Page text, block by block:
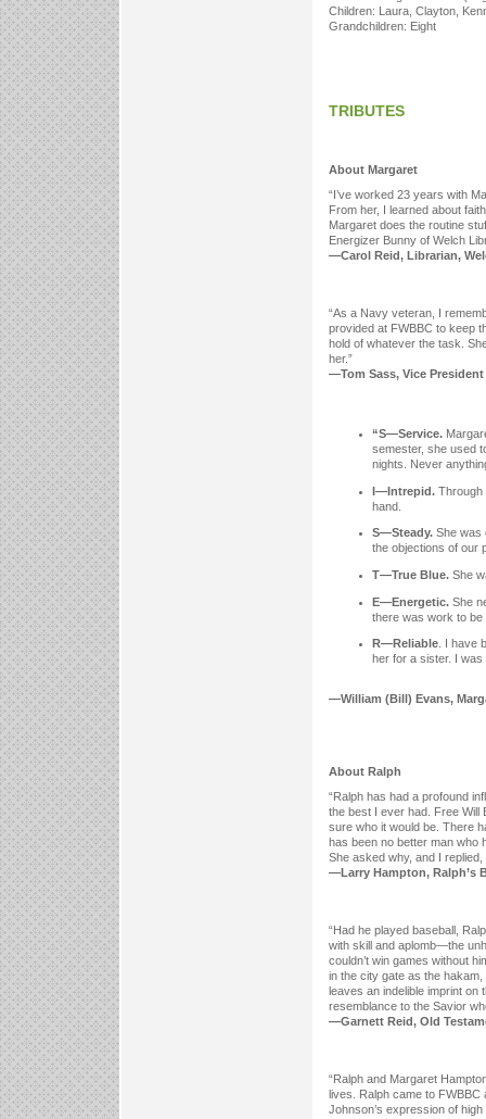
Children: Laura, Clayton,
Grandchildren: Eight
TRIBUTES
About Margaret
“I’ve worked 23 years with
From her, I learned about
Margaret does the routine
Energizer Bunny of Welch
—Carol Reid, Librarian,
“As a Navy veteran, I
provided at FWBBC to keep
hold of whatever the task.
her.”
—Tom Sass, Vice
“S—Service.
semester, she used
nights. Never
I—Intrepid. Through
hand.
S—Steady. She was
the objections of our
T—True Blue. She
E—Energetic. She
there was work to
R—Reliable . I have
her for a sister. I was
—William (Bill) Evans,
About Ralph
“Ralph has had a profound
the best I ever had. Free Will
sure who it would be. There
has been no better man who
She asked why, and I replied,
—Larry Hampton, Ralph’s
“Had he played baseball,
with skill and aplomb—the
couldn’t win games without
in the city gate as the
leaves an indelible imprint on
resemblance to the Savior
—Garnett Reid, Old
“Ralph and Margaret
lives. Ralph came to FWBBC
Johnson’s expression of